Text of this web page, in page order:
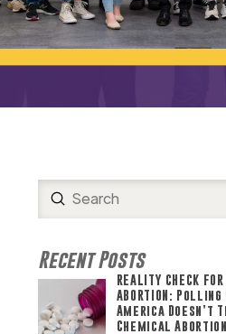
Search
Submit
Recent Posts
REALITY CHECK FOR
ABORTION:
America Doesn’t
Chemical